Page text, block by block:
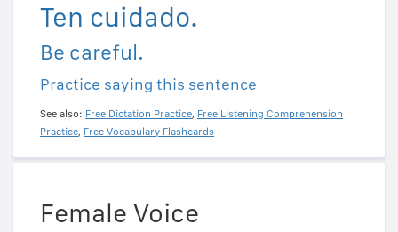
Ten cuidado.
Be careful.
Practice saying this sentence
See also: Free Dictation Practice, Free Listening Comprehension
Practice, Free Vocabulary Flashcards
Female Voice